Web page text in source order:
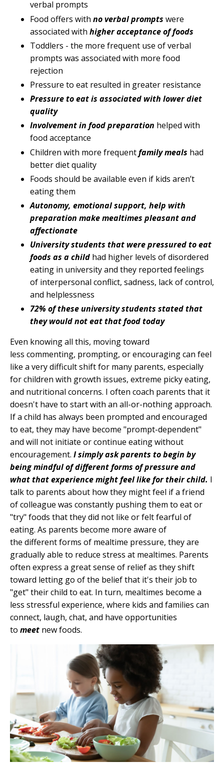
verbal prompts
Food offers with no verbal prompts were
associated with higher acceptance of foods
Toddlers - the more frequent use of verbal
prompts was associated with more food
rejection
Pressure to eat resulted in greater resistance
Pressure to eat is associated with lower diet
quality
Involvement in food preparation helped with
food acceptance
Children with more frequentfamily meals had
better diet quality
Foods should be available even if kids aren’t
eating them
Autonomy, emotional support, help with
preparation make mealtimes pleasant and
affectionate
University students that were pressured to eat
foods as a child had higher levels of disordered
eating in university and they reported feelings
of interpersonal conflict, sadness, lack of control,
and helplessness
72% of these university students stated that
they would not eat that food today
Even knowing all this, moving toward
less commenting, prompting, or encouraging can feel
like a very difficult shift for many parents, especially
for children with growth issues, extreme picky eating,
and nutritional concerns. I often coach parents that it
doesn't have to start with an all-or-nothing approach.
If a child has always been prompted and encouraged
to eat, they may have become "prompt-dependent"
and will not initiate or continue eating without
encouragement. I simply ask parents to begin by
being mindful of different forms of pressure and
what that experience might feel like for their child. I
talk to parents about how they might feel if a friend
of colleague was constantly pushing them to eat or
"try" foods that they did not like or felt fearful of
eating. As parents become more aware of
the different forms of mealtime pressure, they are
gradually able to reduce stress at mealtimes. Parents
often express a great sense of relief as they shift
toward letting go of the belief that it's their job to
"get" their child to eat. In turn, mealtimes become a
less stressful experience, where kids and families can
connect, laugh, chat, and have opportunities
to meet new foods.